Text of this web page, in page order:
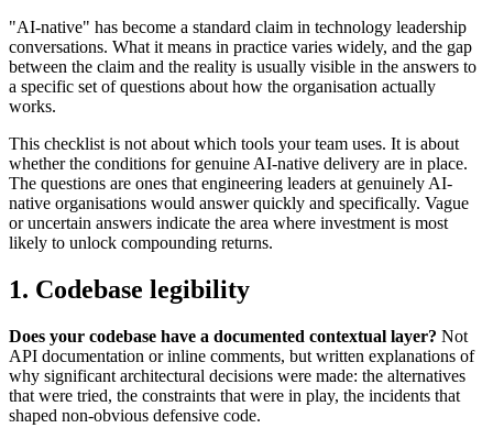
"AI-native" has become a standard claim in technology leadership
conversations. What it means in practice varies widely, and the gap
between the claim and the reality is usually visible in the answers to
a specific set of questions about how the organisation actually
works.
This checklist is not about which tools your team uses. It is about
whether the conditions for genuine AI-native delivery are in place.
The questions are ones that engineering leaders at genuinely AI-
native organisations would answer quickly and specifically. Vague
or uncertain answers indicate the area where investment is most
likely to unlock compounding returns.
1. Codebase legibility
Does your codebase have a documented contextual layer? Not
API documentation or inline comments, but written explanations of
why significant architectural decisions were made: the alternatives
that were tried, the constraints that were in play, the incidents that
shaped non-obvious defensive code.